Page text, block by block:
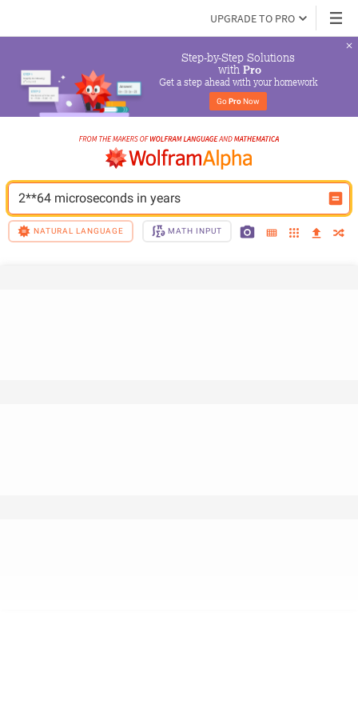
UPGRADE TO PRO
Step-by-Step Solutions
with Pro
Get a step ahead with your homework
Go Pro Now
2**64 microseconds in years
NATURAL LANGUAGE MATH INPUT